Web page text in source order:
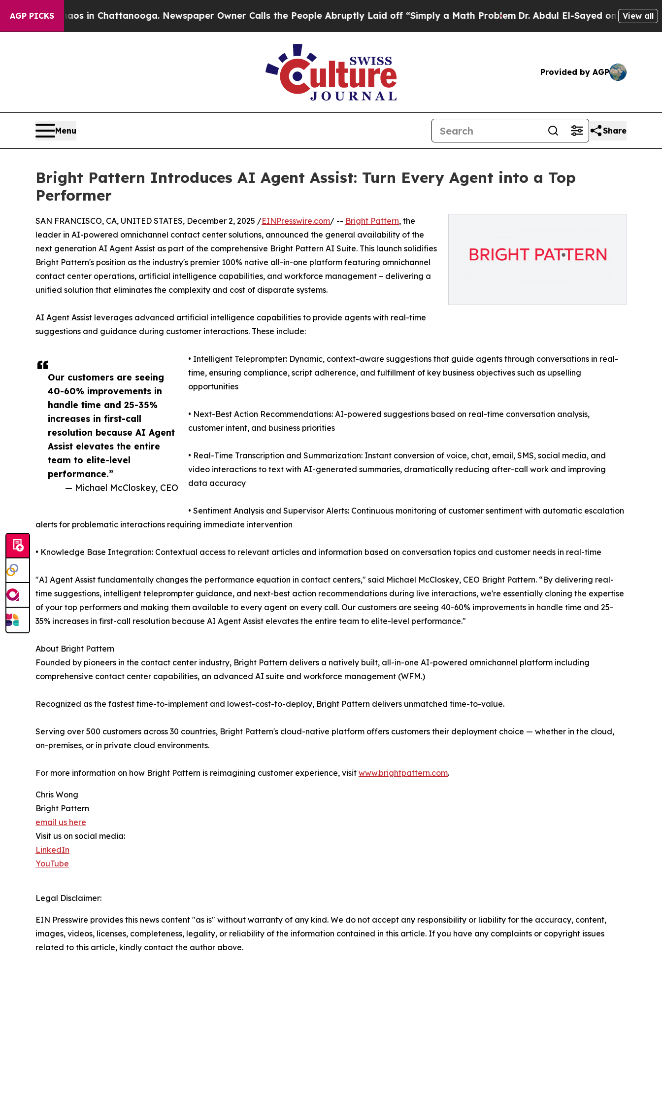
AGP PICKS
Chaos in Chattanooga. Newspaper Owner Calls the People Abruptly Laid off “Simply a Math ProblemDr. Abdul El-Sayed on HistoricView all
Provided by AGP
Menu Share
Bright Pattern Introduces AI Agent Assist: Turn Every Agent into a Top
Performer
Our customers are seeing
40-60% improvements in
handle time and 25-35%
increases in first-call
resolution because AI Agent
Assist elevates the entire
team to elite-level
performance.”
— Michael McCloskey, CEO
SAN FRANCISCO, CA, UNITED STATES, December 2, 2025 /EINPresswire.com/ -- Bright Pattern, the
leader in AI-powered omnichannel contact center solutions, announced the general availability of the
next generation AI Agent Assist as part of the comprehensive Bright Pattern AI Suite. This launch solidifies
Bright Pattern's position as the industry's premier 100% native all-in-one platform featuring omnichannel
contact center operations, artificial intelligence capabilities, and workforce management – delivering a
unified solution that eliminates the complexity and cost of disparate systems.
AI Agent Assist leverages advanced artificial intelligence capabilities to provide agents with real-time
suggestions and guidance during customer interactions. These include:
• Intelligent Teleprompter: Dynamic, context-aware suggestions that guide agents through conversations in real-
time, ensuring compliance, script adherence, and fulfillment of key business objectives such as upselling
opportunities
• Next-Best Action Recommendations: AI-powered suggestions based on real-time conversation analysis,
customer intent, and business priorities
• Real-Time Transcription and Summarization: Instant conversion of voice, chat, email, SMS, social media, and
video interactions to text with AI-generated summaries, dramatically reducing after-call work and improving
data accuracy
• Sentiment Analysis and Supervisor Alerts: Continuous monitoring of customer sentiment with automatic escalation
alerts for problematic interactions requiring immediate intervention
• Knowledge Base Integration: Contextual access to relevant articles and information based on conversation topics and customer needs in real-time
"AI Agent Assist fundamentally changes the performance equation in contact centers," said Michael McCloskey, CEO Bright Pattern. “By delivering real-
time suggestions, intelligent teleprompter guidance, and next-best action recommendations during live interactions, we're essentially cloning the expertise
of your top performers and making them available to every agent on every call. Our customers are seeing 40-60% improvements in handle time and 25-
35% increases in first-call resolution because AI Agent Assist elevates the entire team to elite-level performance."
About Bright Pattern
Founded by pioneers in the contact center industry, Bright Pattern delivers a natively built, all-in-one AI-powered omnichannel platform including
comprehensive contact center capabilities, an advanced AI suite and workforce management (WFM.)
Recognized as the fastest time-to-implement and lowest-cost-to-deploy, Bright Pattern delivers unmatched time-to-value.
Serving over 500 customers across 30 countries, Bright Pattern's cloud-native platform offers customers their deployment choice — whether in the cloud,
on-premises, or in private cloud environments.
For more information on how Bright Pattern is reimagining customer experience, visit www.brightpattern.com.
Chris Wong
Bright Pattern
email us here
Visit us on social media:
LinkedIn
YouTube
Legal Disclaimer:
EIN Presswire provides this news content "as is" without warranty of any kind. We do not accept any responsibility or liability for the accuracy, content,
images, videos, licenses, completeness, legality, or reliability of the information contained in this article. If you have any complaints or copyright issues
related to this article, kindly contact the author above.